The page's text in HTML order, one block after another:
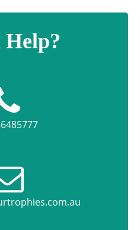
Help?